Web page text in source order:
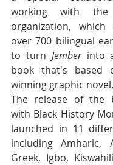
working with the
organization,
over 700 bilingual
to turn Jember into
book that's based
winning graphic novel.
The release of the
with Black History
launched in 11
including Amharic,
Greek, Igbo,